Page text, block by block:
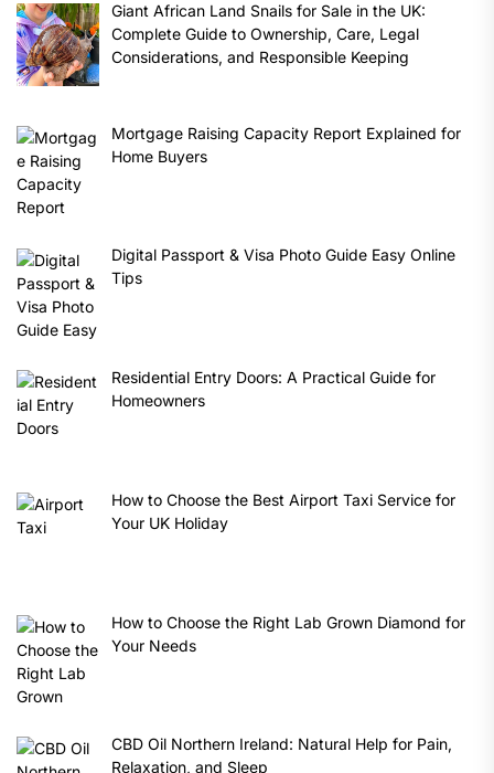
Giant African Land Snails for Sale in the UK:
Complete Guide to Ownership, Care, Legal
Considerations, and Responsible Keeping
Mortgage Raising Capacity Report Explained for
Home Buyers
Digital Passport & Visa Photo Guide Easy Online
Tips
Residential Entry Doors: A Practical Guide for
Homeowners
How to Choose the Best Airport Taxi Service for
Your UK Holiday
How to Choose the Right Lab Grown Diamond for
Your Needs
CBD Oil Northern Ireland: Natural Help for Pain,
Relaxation, and Sleep